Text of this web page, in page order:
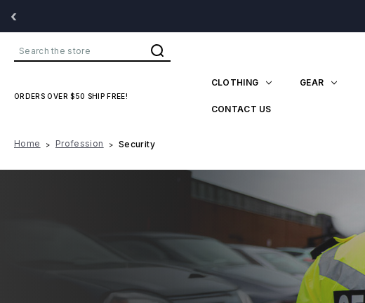
‹
Search
ORDERS OVER $50 SHIP FREE!
CLOTHING GEAR
CONTACT US
Home Profession Security